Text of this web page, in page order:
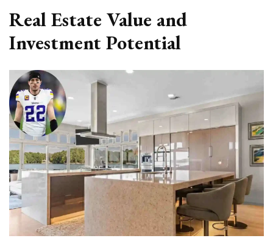
Real Estate Value and
Investment Potential